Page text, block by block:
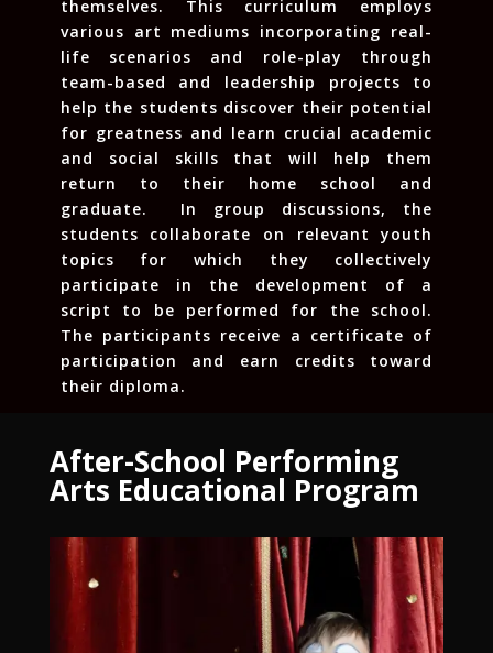
themselves. This curriculum employs
various art mediums incorporating real-
life scenarios and role-play through
team-based and leadership projects to
help the students discover their potential
for greatness and learn crucial academic
and social skills that will help them
return to their home school and
graduate. In group discussions, the
students collaborate on relevant youth
topics for which they collectively
participate in the development of a
script to be performed for the school.
The participants receive a certificate of
participation and earn credits toward
their diploma.
After-School Performing
Arts Educational Program